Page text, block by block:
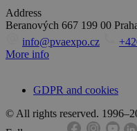
Address
Beranových 667 199 00
info@pvaexpo.cz
More info
GDPR and cookies
© All rights reserved.